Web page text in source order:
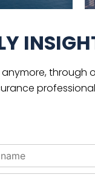
through